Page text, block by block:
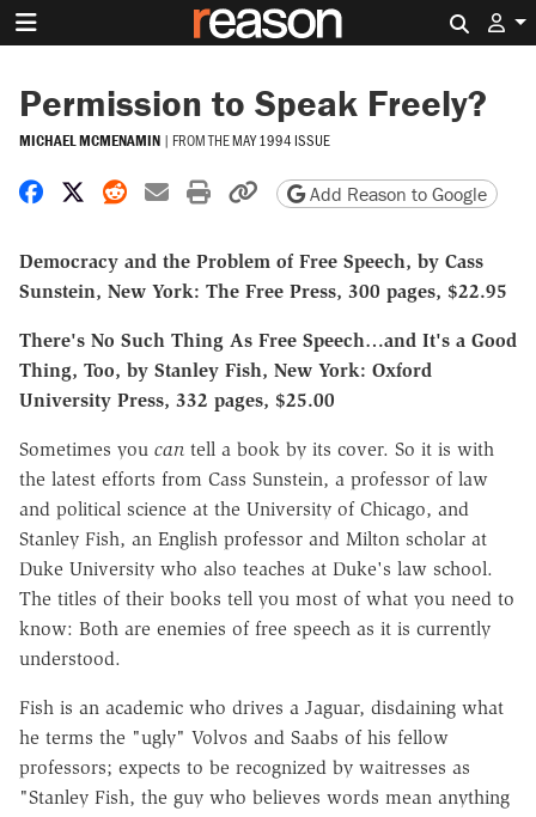
Permission to Speak Freely?
MICHAEL MCMENAMIN | FROM THEMAY 1994 ISSUE
Share on Facebook
Share on X
Share on Reddit
Share by email
Print friendly version
Copy page URL
Add Reason to Google
Democracy and the Problem of Free Speech, by Cass
Sunstein, New York: The Free Press, 300 pages, $22.95
There's No Such Thing As Free Speech…and It's a Good
Thing, Too, by Stanley Fish, New York: Oxford
University Press, 332 pages, $25.00
Sometimes you can tell a book by its cover. So it is with
the latest efforts from Cass Sunstein, a professor of law
and political science at the University of Chicago, and
Stanley Fish, an English professor and Milton scholar at
Duke University who also teaches at Duke's law school.
The titles of their books tell you most of what you need to
know: Both are enemies of free speech as it is currently
understood.
Fish is an academic who drives a Jaguar, disdaining what
he terms the "ugly" Volvos and Saabs of his fellow
professors; expects to be recognized by waitresses as
"Stanley Fish, the guy who believes words mean anything